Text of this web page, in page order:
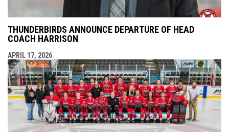
THUNDERBIRDS ANNOUNCE DEPARTURE OF HEAD
COACH HARRISON
APRIL 17, 2026